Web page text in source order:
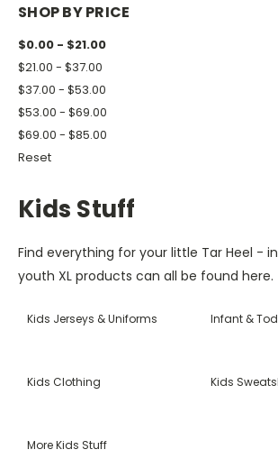
SHOP BY PRICE
$0.00 - $21.00
$21.00 - $37.00
$37.00 - $53.00
$53.00 - $69.00
$69.00 - $85.00
Reset
Kids Stuff
Find everything for your little Tar Heel -
youth XL products can all be found here.
Kids Jerseys & Uniforms Infant &
Kids Clothing Kids
More Kids Stuff